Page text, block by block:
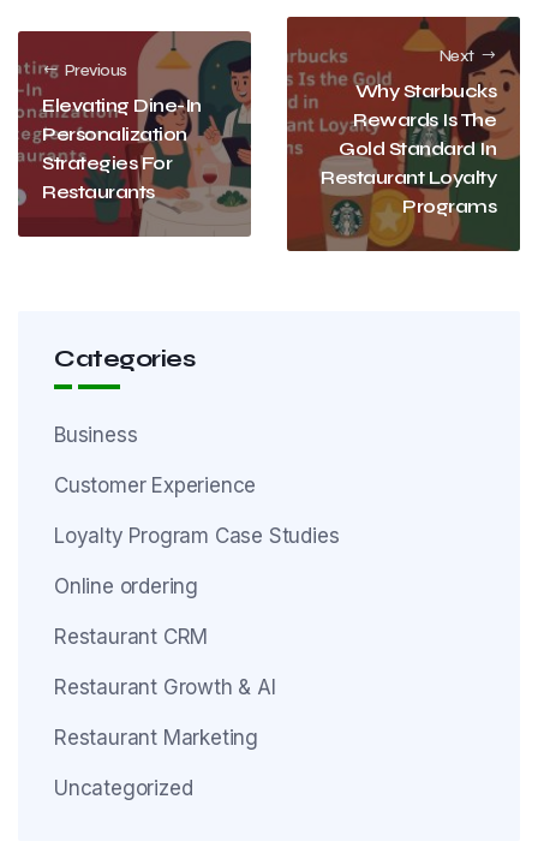
Previous
Elevating Dine-In
Personalization
Strategies For
Restaurants
Next
Why Starbucks
Rewards Is The
Gold Standard In
Restaurant Loyalty
Programs
Categories
Business
Customer Experience
Loyalty Program Case Studies
Online ordering
Restaurant CRM
Restaurant Growth & AI
Restaurant Marketing
Uncategorized